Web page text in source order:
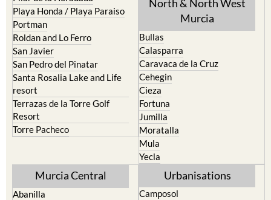
Playa Honda / Playa Paraiso
Portman
Roldan and Lo Ferro
San Javier
San Pedro del Pinatar
Santa Rosalia Lake and Life
resort
Terrazas de la Torre Golf
Resort
Torre Pacheco
North & North West
Murcia
Bullas
Calasparra
Caravaca de la Cruz
Cehegin
Cieza
Fortuna
Jumilla
Moratalla
Mula
Yecla
Murcia Central
Abanilla
Urbanisations
Camposol